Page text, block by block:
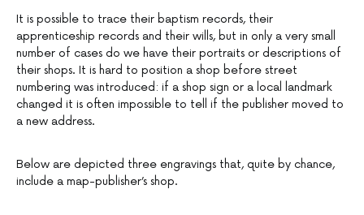
It is possible to trace their baptism records, their
apprenticeship records and their wills, but in only a very small
number of cases do we have their portraits or descriptions of
their shops. It is hard to position a shop before street
numbering was introduced: if a shop sign or a local landmark
changed it is often impossible to tell if the publisher moved to
a new address.
Below are depicted three engravings that, quite by chance,
include a map-publisher’s shop.